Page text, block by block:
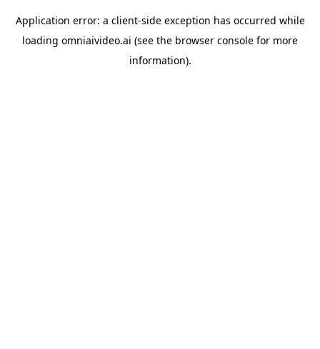
Application error: a client-side exception has occurred while
loading omniaivideo.ai (see the browser console for more
information).